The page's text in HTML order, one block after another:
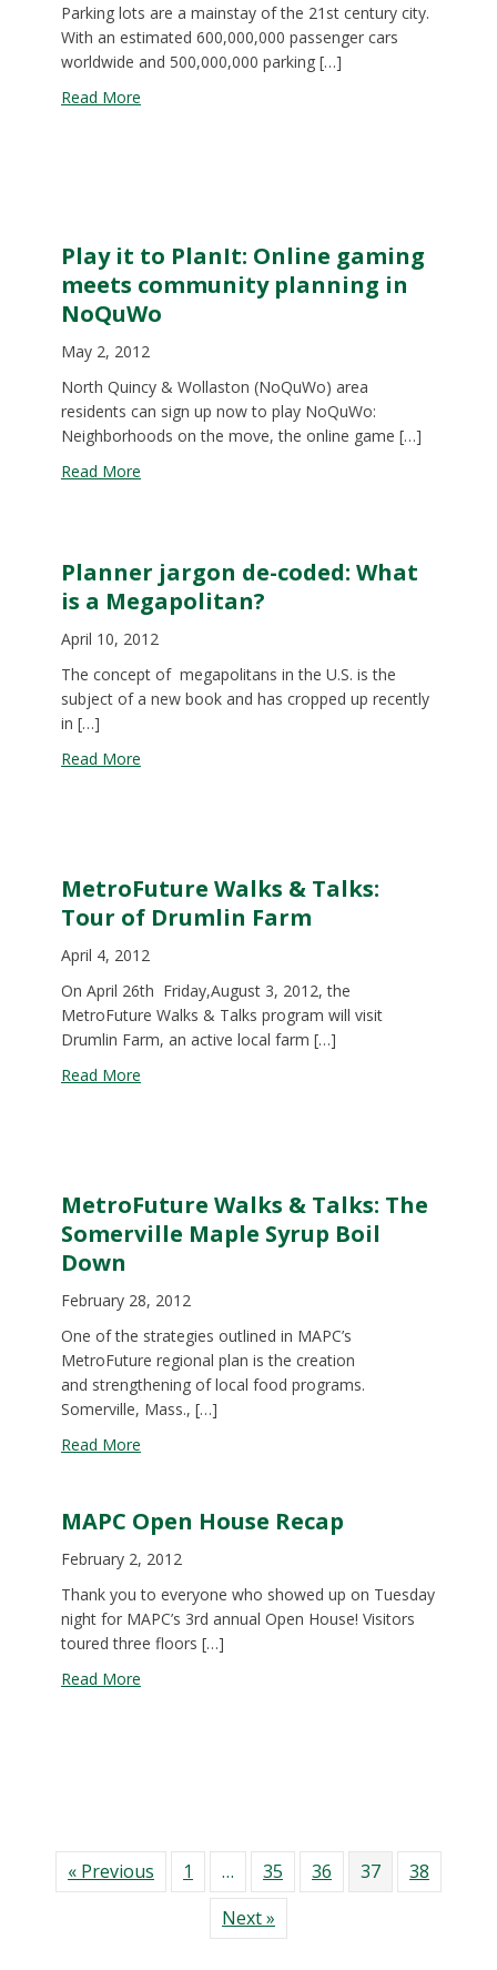
Parking lots are a mainstay of the 21st century city.
With an estimated 600,000,000 passenger cars
worldwide and 500,000,000 parking […]
Read More
Play it to PlanIt: Online gaming
meets community planning in
NoQuWo
May 2, 2012
North Quincy & Wollaston (NoQuWo) area
residents can sign up now to play NoQuWo:
Neighborhoods on the move, the online game […]
Read More
Planner jargon de-coded: What
is a Megapolitan?
April 10, 2012
The concept of megapolitans in the U.S. is the
subject of a new book and has cropped up recently
in […]
Read More
MetroFuture Walks & Talks:
Tour of Drumlin Farm
April 4, 2012
On April 26th Friday,August 3, 2012, the
MetroFuture Walks & Talks program will visit
Drumlin Farm, an active local farm […]
Read More
MetroFuture Walks & Talks: The
Somerville Maple Syrup Boil
Down
February 28, 2012
One of the strategies outlined in MAPC’s
MetroFuture regional plan is the creation
and strengthening of local food programs.
Somerville, Mass., […]
Read More
MAPC Open House Recap
February 2, 2012
Thank you to everyone who showed up on Tuesday
night for MAPC’s 3rd annual Open House! Visitors
toured three floors […]
Read More
« Previous 1 … 35 36 37
38
Next »